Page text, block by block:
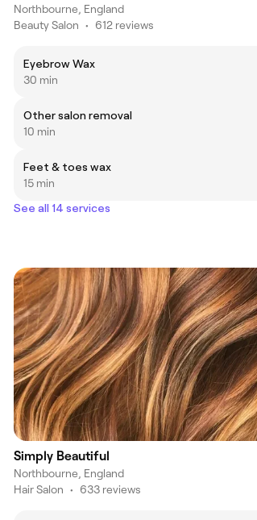
Northbourne, England
Beauty Salon • 612 reviews
Eyebrow Wax
30 min
Other salon removal
10 min
Feet & toes wax
15 min
See all 14 services
Simply Beautiful
Northbourne, England
Hair Salon • 633 reviews